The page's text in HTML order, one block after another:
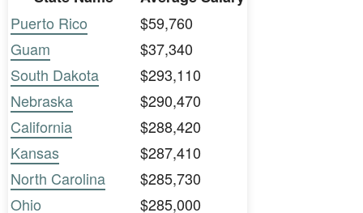
Puerto Rico
$59,760
Guam
$37,340
South Dakota
$293,110
Nebraska
$290,470
California
$288,420
Kansas
$287,410
North Carolina
$285,730
Ohio
$285,000